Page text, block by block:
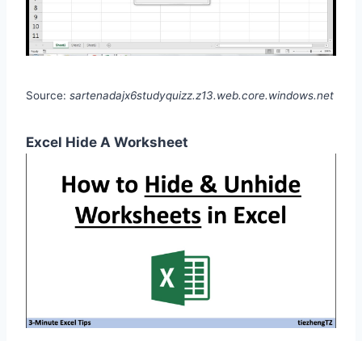
Source: sartenadajx6studyquizz.z13.web.core.windows.net
Excel Hide A Worksheet